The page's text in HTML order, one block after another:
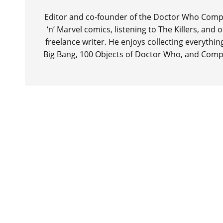
Editor and co-founder of the Doctor Who
‘n’ Marvel comics, listening to The Killers,
freelance writer. He enjoys collecting
Big Bang, 100 Objects of Doctor Who, and